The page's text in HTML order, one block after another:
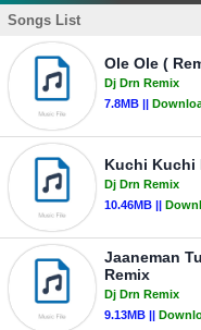
Songs List
Ole Ole (
Dj Drn Remix
7.8MB ||
Kuchi Kuchi
Dj Drn Remix
10.46MB ||
Jaaneman
Remix
Dj Drn Remix
9.13MB ||